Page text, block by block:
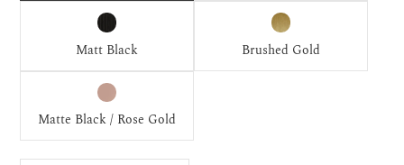
Matt Black Brushed Gold
Matte Black / Rose Gold